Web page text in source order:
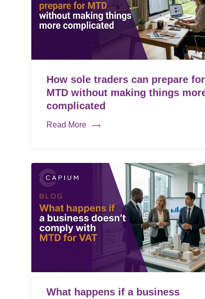
How sole traders can prepare for
MTD without making things
complicated
Read More
What happens if a business